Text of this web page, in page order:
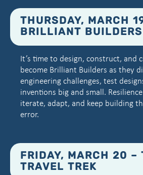
THURSDAY, MARCH
BRILLIANT BUILDERS
It’s time to design, construct, and
become Brilliant Builders as they
engineering challenges, test
inventions big and small.
iterate, adapt, and keep building
error.
FRIDAY, MARCH 20 –
TRAVEL TREK